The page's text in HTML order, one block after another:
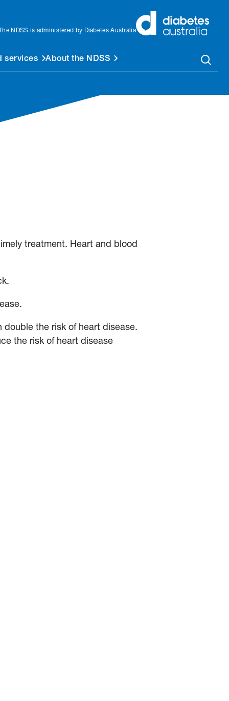
The NDSS is administered by Diabetes Australia
services About the NDSS
treatment. Heart and blood
the risk of heart disease.
the risk of heart disease